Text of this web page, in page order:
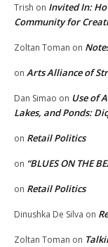
Trish on Invited In:
Community for
Zoltan Toman on
on Arts Alliance of
Dan Simao on Use of
Lakes, and Ponds:
on Retail Politics
on “BLUES ON THE
on Retail Politics
Dinushka De Silva on
Zoltan Toman on